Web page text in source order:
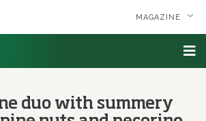
MAGAZINE
duo with summery